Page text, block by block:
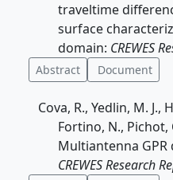
traveltime
surface
domain: CREWES
Abstract Document
Cova, R., Yedlin, M. J.,
Fortino, N., Pichot,
Multiantenna
CREWES Research